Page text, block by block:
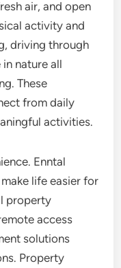
air, and open
activity and
driving through
nature all
These
from daily
activities.
Enntal
life easier for
property
access
solutions
Property